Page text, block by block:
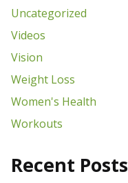
Uncategorized
Videos
Vision
Weight Loss
Women's Health
Workouts
Recent Posts